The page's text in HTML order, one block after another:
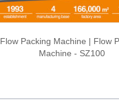
Flow Packing Machine | Flow
Machine - SZ100